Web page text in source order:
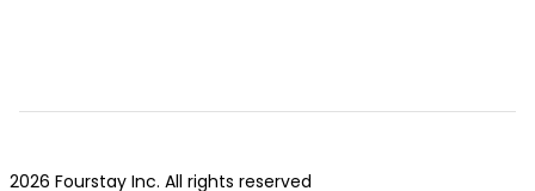
2026 Fourstay Inc. All rights reserved